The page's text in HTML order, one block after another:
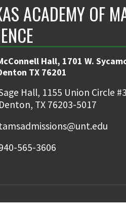
ACADEMY OF
Hall, 1701 W.
TX 76201
Hall, 1155 Union Circle
Denton, TX 76203-5017
565-3606